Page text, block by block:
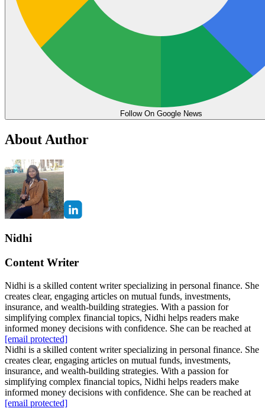
Follow On Google News
About Author
Nidhi
Content Writer
Nidhi is a skilled content writer specializing in personal finance. She
creates clear, engaging articles on mutual funds, investments,
insurance, and wealth-building strategies. With a passion for
simplifying complex financial topics, Nidhi helps readers make
informed money decisions with confidence. She can be reached at
[email protected]
Nidhi is a skilled content writer specializing in personal finance. She
creates clear, engaging articles on mutual funds, investments,
insurance, and wealth-building strategies. With a passion for
simplifying complex financial topics, Nidhi helps readers make
informed money decisions with confidence. She can be reached at
[email protected]